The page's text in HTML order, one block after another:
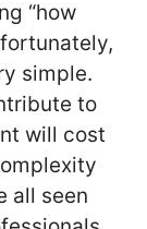
“how
simple.
to
will cost
all seen